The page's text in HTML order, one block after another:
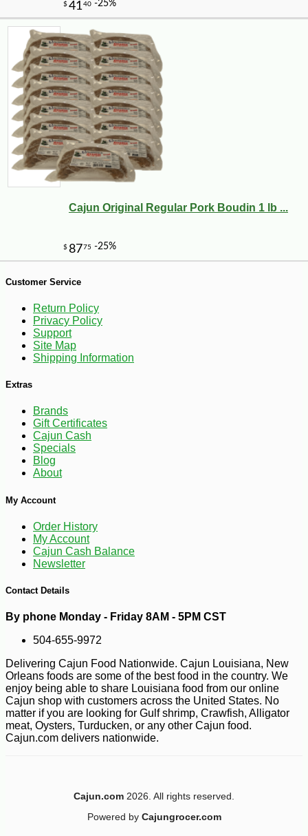
$ 319 -10%
700 -10%
Cajun Original Regular Pork Boudin 1 lb ...
Customer Service
Return Policy
Privacy Policy
Support
Site Map
Shipping Information
Extras
Brands
Gift Certificates
Cajun Cash
Specials
Blog
About
My Account
Order History
My Account
Cajun Cash Balance
Newsletter
Contact Details
By phone Monday - Friday 8AM - 5PM CST
504-655-9972
Delivering Cajun Food Nationwide. Cajun Louisiana, New
Orleans foods are some of the best food in the country. We
enjoy being able to share Louisiana food from our online
Cajun shop with customers across the United States. No
matter if you are looking for Gulf shrimp, Crawfish, Alligator
meat, Oysters, Turducken, or any other Cajun food.
Cajun.com delivers nationwide.
Cajun.com 2026. All rights reserved.
Powered by Cajungrocer.com